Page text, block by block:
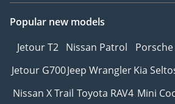
Popular new models
Jetour T2 Nissan Patrol Porsche
Jetour G700Jeep WranglerKia
Nissan X Trail Toyota RAV4 Mini